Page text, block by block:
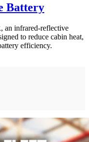
Battery
an infrared-reflective
to reduce cabin heat,
efficiency.